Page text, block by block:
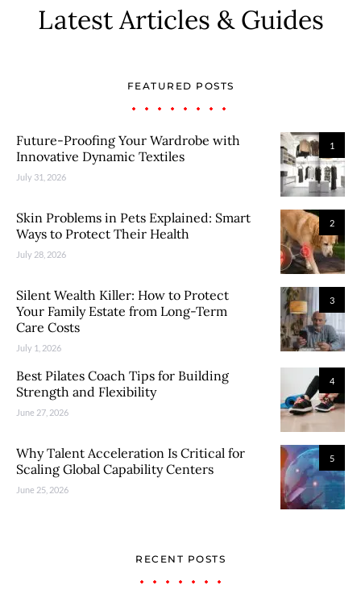
Latest Articles & Guides
FEATURED POSTS
1
Future-Proofing Your Wardrobe with
Innovative Dynamic Textiles
July 31, 2026
2
Skin Problems in Pets Explained: Smart
Ways to Protect Their Health
July 28, 2026
3
Silent Wealth Killer: How to Protect
Your Family Estate from Long-Term
Care Costs
July 1, 2026
4
Best Pilates Coach Tips for Building
Strength and Flexibility
June 27, 2026
5
Why Talent Acceleration Is Critical for
Scaling Global Capability Centers
June 25, 2026
RECENT POSTS